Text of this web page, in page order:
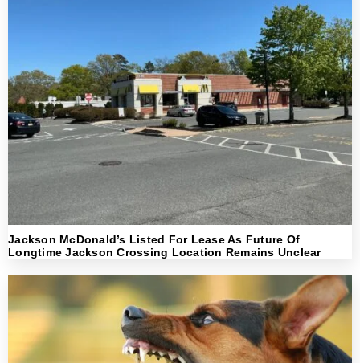
Jackson McDonald’s Listed For Lease As Future Of
Longtime Jackson Crossing Location Remains Unclear